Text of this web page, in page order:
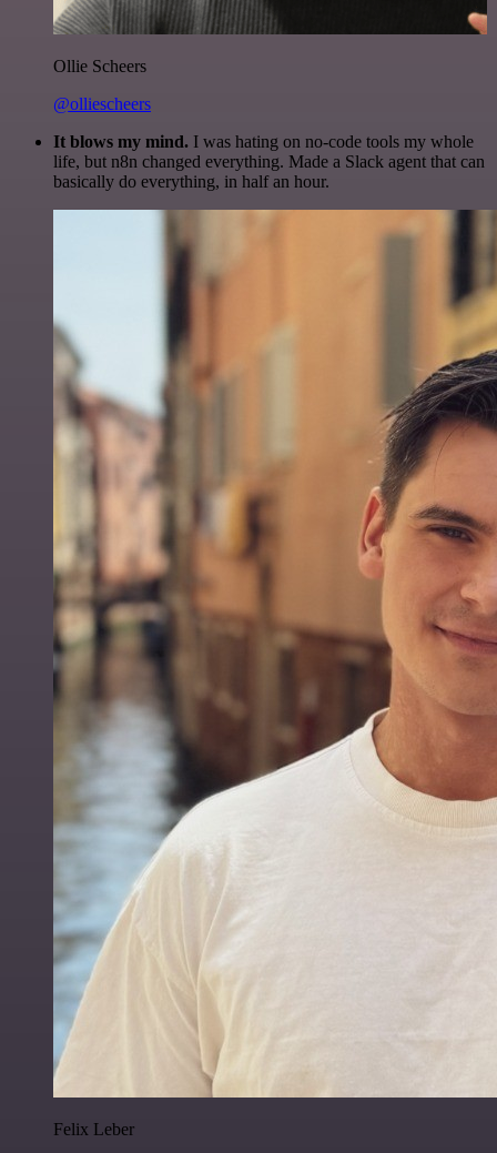
Ollie Scheers
@olliescheers
It blows my mind. I was hating on no-code tools my whole
life, but n8n changed everything. Made a Slack agent that can
basically do everything, in half an hour.
Felix Leber